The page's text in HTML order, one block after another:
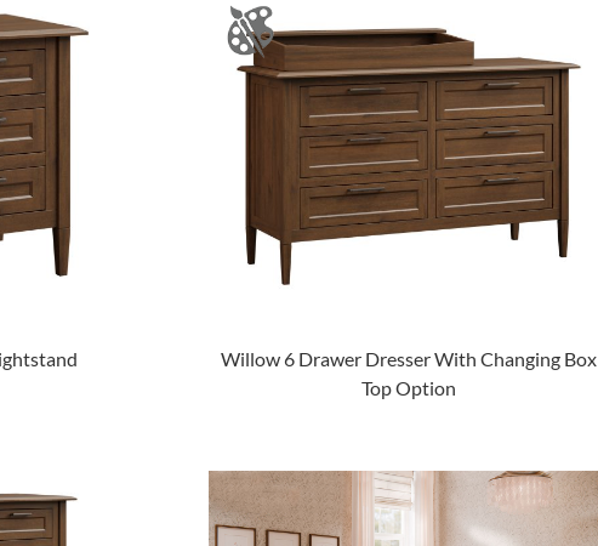
Willow 6 Drawer Dresser With Changing Box
Top Option